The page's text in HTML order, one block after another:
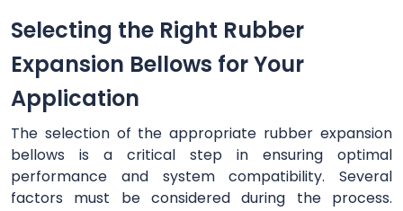
Selecting the Right Rubber
Expansion Bellows for Your
Application
The selection of the appropriate rubber expansion
bellows is a critical step in ensuring optimal
performance and system compatibility. Several
factors must be considered during the process.